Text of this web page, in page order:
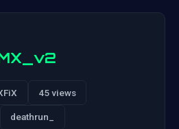
45 views
deathrun_